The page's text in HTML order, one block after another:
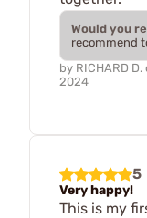
Would you
recommend
by RICHARD D.
2024
5
Very happy!
This is my